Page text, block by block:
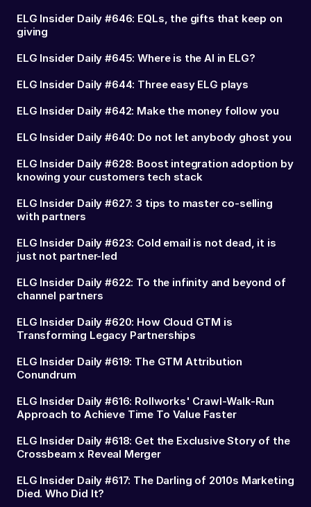
ELG Insider Daily #646: EQLs, the gifts that keep on
giving
ELG Insider Daily #645: Where is the AI in ELG?
ELG Insider Daily #644: Three easy ELG plays
ELG Insider Daily #642: Make the money follow you
ELG Insider Daily #640: Do not let anybody ghost you
ELG Insider Daily #628: Boost integration adoption by
knowing your customers tech stack
ELG Insider Daily #627: 3 tips to master co-selling
with partners
ELG Insider Daily #623: Cold email is not dead, it is
just not partner-led
ELG Insider Daily #622: To the infinity and beyond of
channel partners
ELG Insider Daily #620: How Cloud GTM is
Transforming Legacy Partnerships
ELG Insider Daily #619: The GTM Attribution
Conundrum
ELG Insider Daily #616: Rollworks' Crawl-Walk-Run
Approach to Achieve Time To Value Faster
ELG Insider Daily #618: Get the Exclusive Story of the
Crossbeam x Reveal Merger
ELG Insider Daily #617: The Darling of 2010s Marketing
Died. Who Did It?